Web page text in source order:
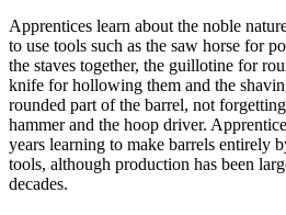
Apprentices learn about the noble
to use tools such as the saw horse for
the staves together, the guillotine for
knife for hollowing them and the
rounded part of the barrel, not
hammer and the hoop driver.
years learning to make barrels entirely
tools, although production has been
decades.